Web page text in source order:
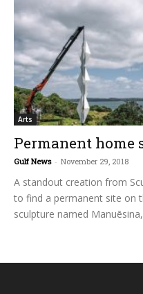
Arts
Permanent home
Gulf News - November 29, 2018
A standout creation from
to find a permanent site on
sculpture named